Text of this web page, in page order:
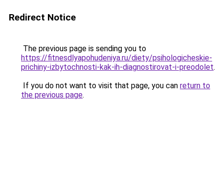
Redirect Notice
The previous page is sending you to
https://fitnesdlyapohudeniya.ru/diety/psihologicheskie-
prichiny-izbytochnosti-kak-ih-diagnostirovat-i-preodolet.
If you do not want to visit that page, you can return to
the previous page.